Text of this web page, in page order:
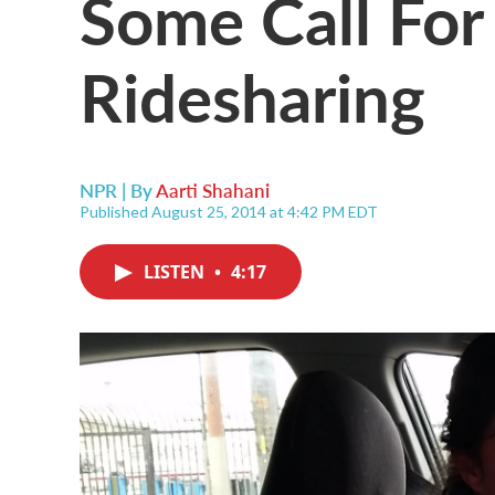
Ridesharing
NPR | ByAarti Shahani
Published August 25, 2014 at 4:42 PM EDT
LISTEN • 4:17